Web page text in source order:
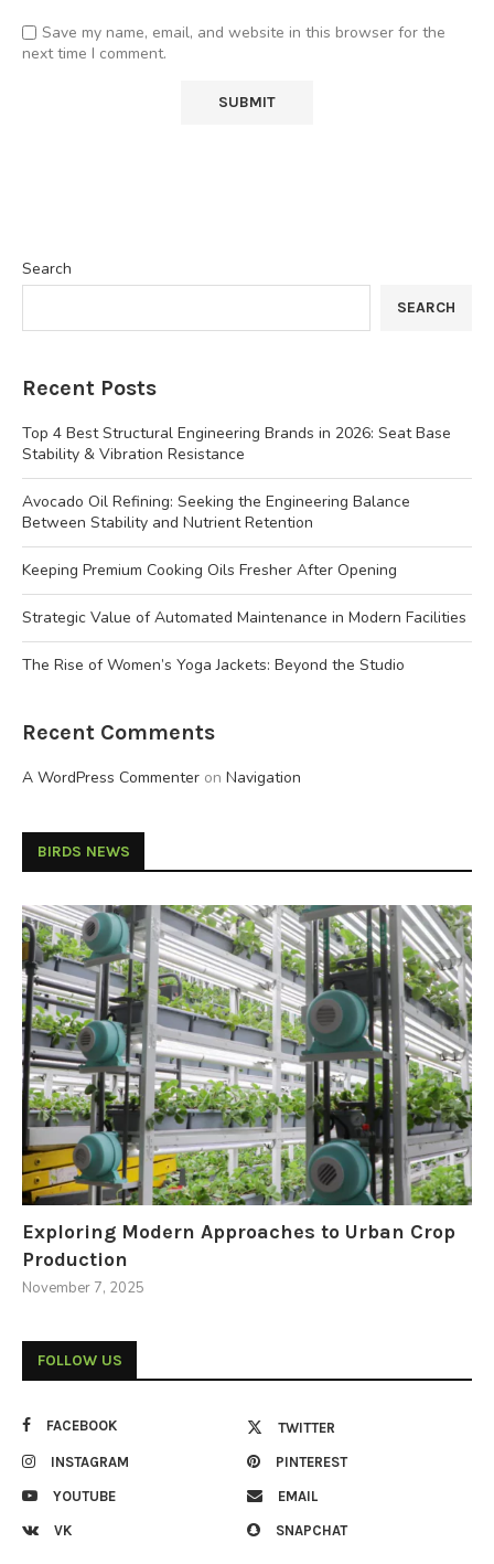
Save my name, email, and website in this browser for the
next time I comment.
Search
SEARCH
Recent Posts
Top 4 Best Structural Engineering Brands in 2026: Seat Base
Stability & Vibration Resistance
Avocado Oil Refining: Seeking the Engineering Balance
Between Stability and Nutrient Retention
Keeping Premium Cooking Oils Fresher After Opening
Strategic Value of Automated Maintenance in Modern Facilities
The Rise of Women’s Yoga Jackets: Beyond the Studio
Recent Comments
A WordPress Commenter on Navigation
BIRDS NEWS
Exploring Modern Approaches to Urban Crop
Production
November 7, 2025
FOLLOW US
FACEBOOK TWITTER
INSTAGRAM PINTEREST
YOUTUBE EMAIL
VK SNAPCHAT